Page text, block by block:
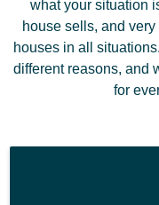
what your situation
house sells, and
houses in all
different reasons, and
for